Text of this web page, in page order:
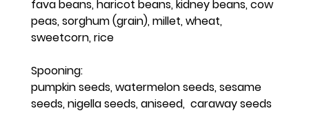
fava beans, haricot beans, kidney beans, cow
peas, sorghum (grain), millet, wheat,
sweetcorn, rice
Spooning:
pumpkin seeds, watermelon seeds, sesame
seeds, nigella seeds, aniseed,  caraway seeds